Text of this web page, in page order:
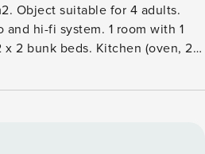
Object suitable for 4 adults.
hi-fi system. 1 room with 1
2 bunk beds. Kitchen (oven, 2
high chair. Please note:
swing). In the house: washing